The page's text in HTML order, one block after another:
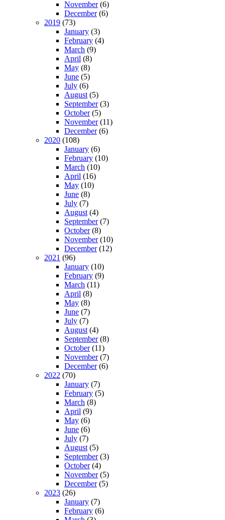
November(6)
December(6)
2019 (73)
January (3)
February (4)
March (9)
April (8)
May (8)
June (5)
July (6)
August (5)
September(3)
October(5)
November(11)
December(6)
2020 (108)
January (6)
February (10)
March (10)
April (16)
May (10)
June (8)
July (7)
August (4)
September(7)
October(8)
November(10)
December(12)
2021 (96)
January (10)
February (9)
March (11)
April (8)
May (8)
June (7)
July (7)
August (4)
September(8)
October(11)
November(7)
December(6)
2022 (70)
January (7)
February (5)
March (8)
April (9)
May (6)
June (6)
July (7)
August (5)
September(3)
October(4)
November(5)
December(5)
2023 (26)
January (7)
February (6)